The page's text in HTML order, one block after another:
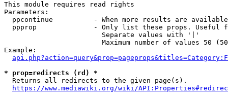
This module requires read rights
Parameters:
ppcontinue          - When more results are
ppprop              - Only list these props. Useful
                        Separate values with '|'
Maximum number of values 50
Example:
* prop=redirects (rd) *
  Returns all redirects to the given page(s).
https://www.mediawiki.org/wiki/